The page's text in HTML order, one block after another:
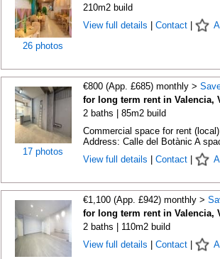
26 photos
210m2 build
View full details
Contact|
17 photos
€800 (App. £685) monthly >
for long term rent in Valencia,
2 baths | 85m2 build
Commercial space for rent
Address: Calle del Botànic A
View full details
Contact|
€1,100 (App. £942) monthly >
for long term rent in Valencia,
2 baths | 110m2 build
View full details
Contact|